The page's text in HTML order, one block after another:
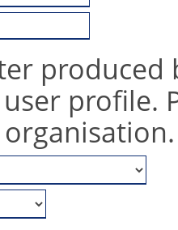
produced
profile.